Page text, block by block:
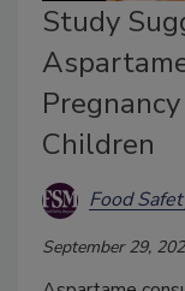
Study
Children
Food
September 29,